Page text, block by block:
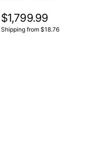
$1,799.99
Shipping from $18.76